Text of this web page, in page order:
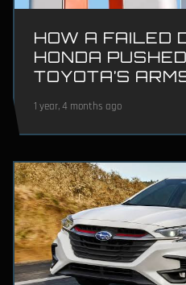
HOW A FAILED
HONDA
TOYOTA’S
1 year, 4 months ago